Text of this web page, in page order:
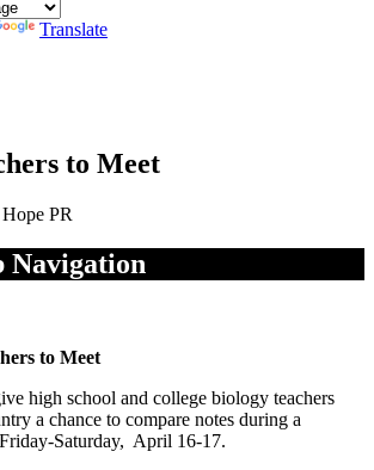
Translate
to Meet
PR
Navigation
to Meet
high school and college biology teachers
a chance to compare notes during a
Saturday, April 16-17.